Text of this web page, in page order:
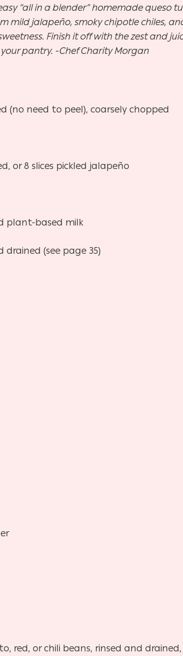
“all in a blender” homemade queso
mild jalapeño, smoky chipotle chiles,
Finish it off with the zest and
pantry. -Chef Charity Morgan
(no need to peel), coarsely chopped
or 8 slices pickled jalapeño
plant-based milk
drained (see page 35)
red, or chili beans, rinsed and